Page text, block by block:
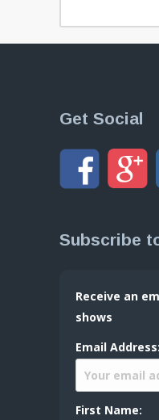
Get Social
Subscribe
Receive an
shows
Email Address:
First Name: